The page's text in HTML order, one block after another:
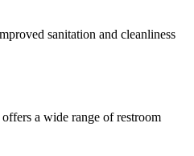
sanitation and cleanliness
a wide range of restroom